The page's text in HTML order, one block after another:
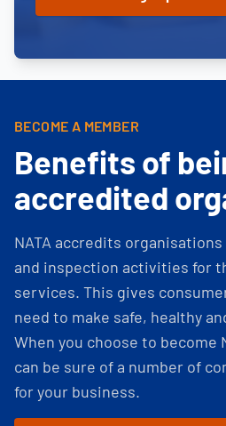
BECOME A MEMBER
Benefits of
accredited
NATA accredits
and inspection activities for
services. This gives
need to make safe, healthy
When you choose to become
can be sure of a number of
for your business.